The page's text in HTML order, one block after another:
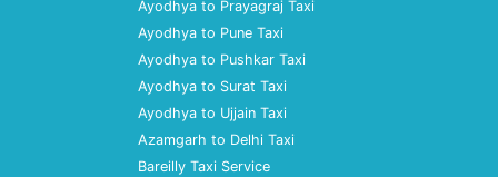
Ayodhya to Prayagraj Taxi
Ayodhya to Pune Taxi
Ayodhya to Pushkar Taxi
Ayodhya to Surat Taxi
Ayodhya to Ujjain Taxi
Azamgarh to Delhi Taxi
Bareilly Taxi Service